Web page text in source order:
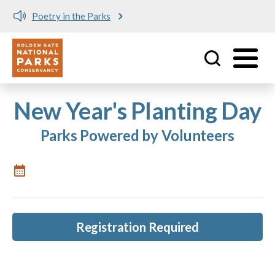
Poetry in the Parks
Utility
New Year's Planting Day
Parks Powered by Volunteers
Registration Required